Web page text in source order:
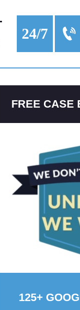
24/7
FREE CASE
125+